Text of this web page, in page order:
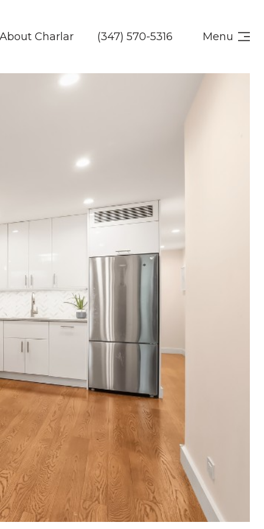
About Charlar (347) 570-5316 Menu